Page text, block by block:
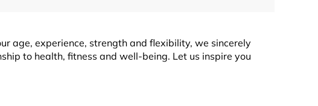
age, experience, strength and flexibility, we sincerely
to health, fitness and well-being. Let us inspire you